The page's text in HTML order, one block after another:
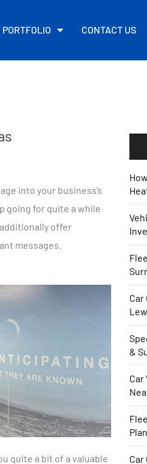
PORTFOLIO CONTACT US
into your business’s
going for quite a while
additionally offer
messages.
quite a bit of a valuable
Car
&
Car
Car